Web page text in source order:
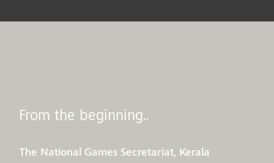
From the beginning..
The National Games Secretariat, Kerala